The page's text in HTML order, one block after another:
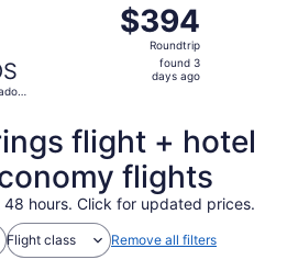
$394
Roundtrip,
found
$394
Roundtrip
found 3
days ago
flight + hotel
flights
hours. Click for updated prices.
Flight class Remove all filters